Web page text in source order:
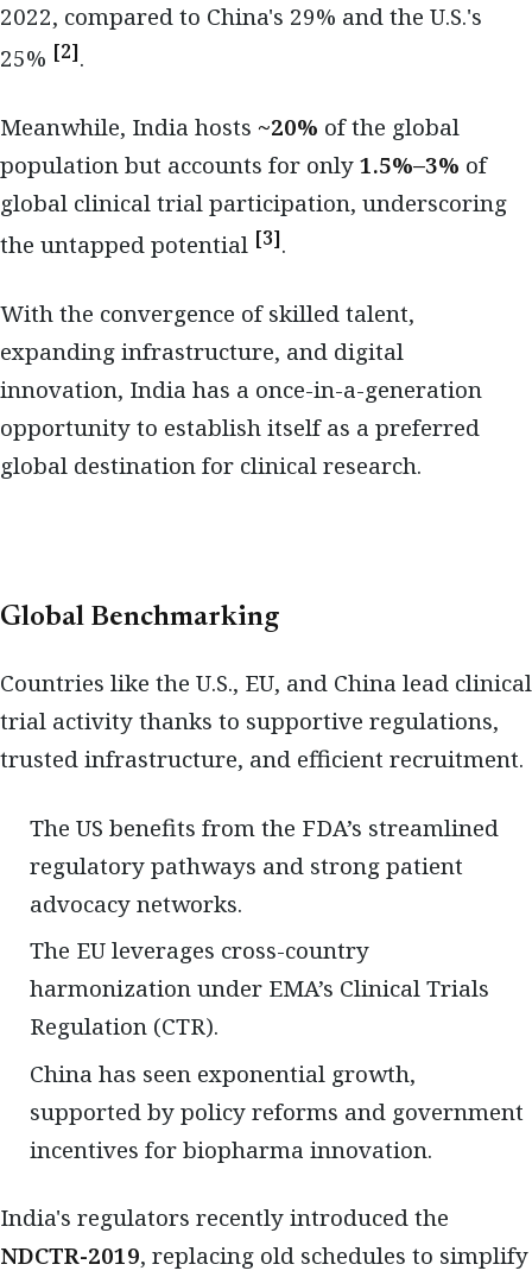
2022, compared to China's 29% and the U.S.'s
25% [2].
Meanwhile, India hosts ~20% of the global
population but accounts for only1.5%–3% of
global clinical trial participation, underscoring
the untapped potential [3].
With the convergence of skilled talent,
expanding infrastructure, and digital
innovation, India has a once-in-a-generation
opportunity to establish itself as a preferred
global destination for clinical research.
Global Benchmarking
Countries like the U.S., EU, and China lead clinical
trial activity thanks to supportive regulations,
trusted infrastructure, and efficient recruitment.
The US benefits from the FDA’s streamlined
regulatory pathways and strong patient
advocacy networks.
The EU leverages cross-country
harmonization under EMA’s Clinical Trials
Regulation (CTR).
China has seen exponential growth,
supported by policy reforms and government
incentives for biopharma innovation.
India's regulators recently introduced the
NDCTR-2019, replacing old schedules to simplify